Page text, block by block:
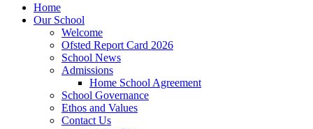
Home
Our School
Welcome
Ofsted Report Card 2026
School News
Admissions
Home School Agreement
School Governance
Ethos and Values
Contact Us